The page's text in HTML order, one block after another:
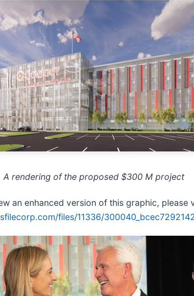
A rendering of the proposed $300 M project
an enhanced version of this graphic, please
files/11336/